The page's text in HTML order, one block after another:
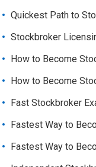
Quickest Path to
Stockbroker
How to Become
How to Become
Fast Stockbroker
Fastest Way to
Fastest Way to